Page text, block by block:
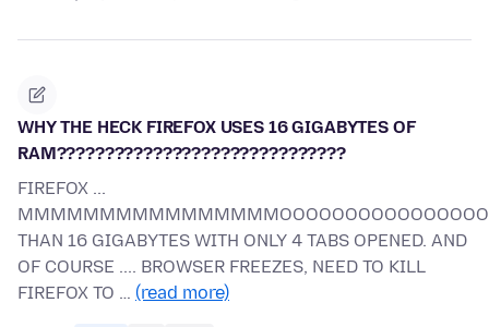
WHY THE HECK FIREFOX USES 16 GIGABYTES OF
RAM??????????????????????????????
FIREFOX ...
THAN 16 GIGABYTES WITH ONLY 4 TABS OPENED. AND
OF COURSE .... BROWSER FREEZES, NEED TO KILL
FIREFOX TO … (read more)